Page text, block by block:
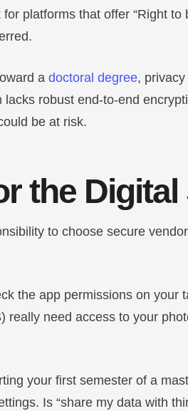
platforms that offer “Right to
adoctoral degree,
robust end-to-end
be at risk.
the
to choose secure
the app permissions on your
really need access to your
your first semester of a
Is “share my data with